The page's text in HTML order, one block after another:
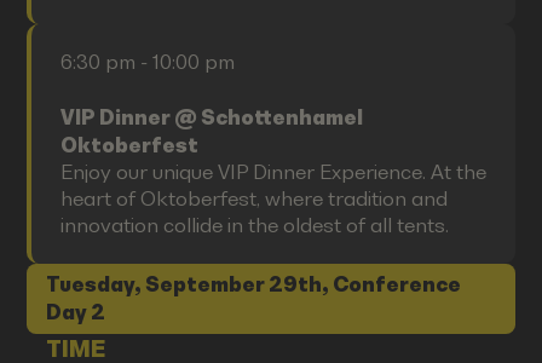
6:30 pm - 10:00 pm
VIP Dinner @ Schottenhamel
Oktoberfest
Enjoy our unique VIP Dinner Experience. At the
heart of Oktoberfest, where tradition and
innovation collide in the oldest of all tents.
Tuesday, September 29th, Conference
Day 2
TIME